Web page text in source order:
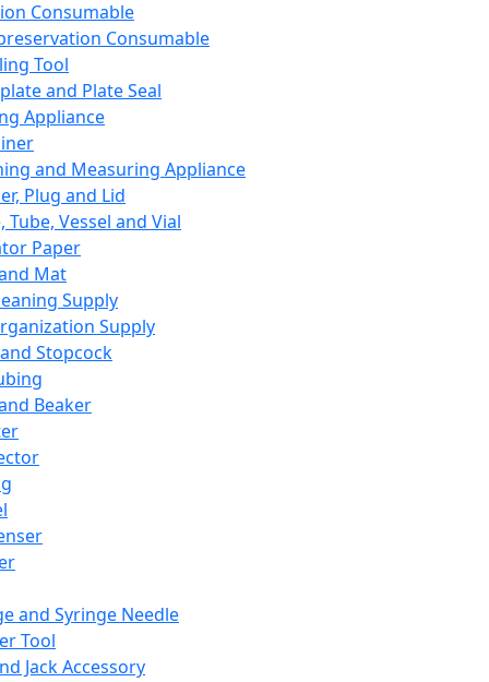
Consumable
Consumable
Tool
and Plate Seal
Appliance
and Measuring Appliance
Plug and Lid
Tube, Vessel and Vial
Paper
Mat
Supply
Supply
Stopcock
Beaker
and Syringe Needle
Tool
Jack Accessory